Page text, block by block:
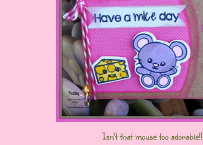
Isn't that mouse too adorable!!